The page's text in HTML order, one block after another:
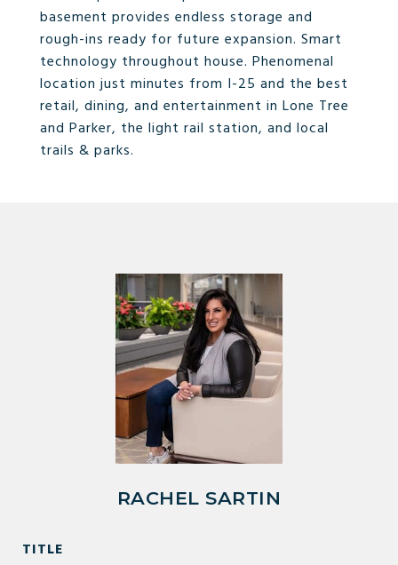
basement provides endless storage and
rough-ins ready for future expansion. Smart
technology throughout house. Phenomenal
location just minutes from I-25 and the best
retail, dining, and entertainment in Lone Tree
and Parker, the light rail station, and local
trails & parks.
RACHEL SARTIN
TITLE